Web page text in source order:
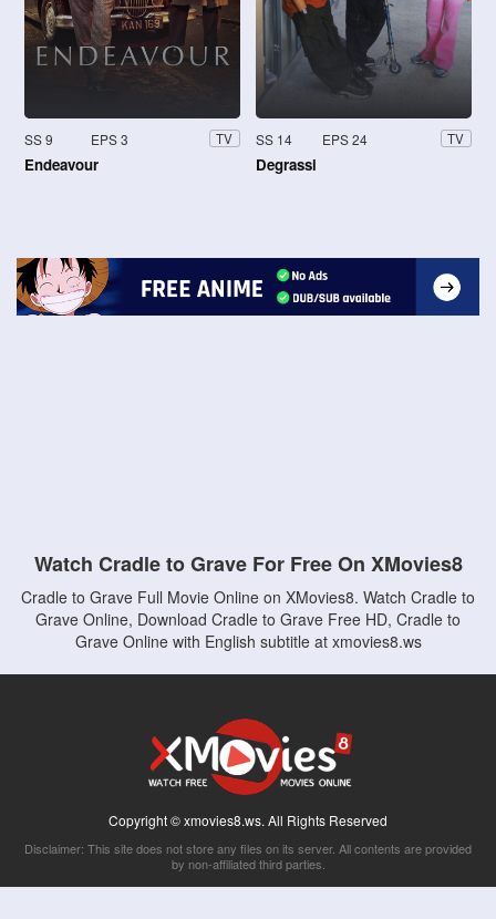
SS 9 EPS 3 TV
Endeavour
SS 14 EPS 24 TV
Degrassi
Watch Cradle to Grave For Free On XMovies8
Cradle to Grave Full Movie Online on XMovies8. Watch Cradle to
Grave Online, Download Cradle to Grave Free HD, Cradle to
Grave Online with English subtitle at xmovies8.ws
Copyright © xmovies8.ws. All Rights Reserved
Disclaimer: This site does not store any files on its server. All contents are provided
by non-affiliated third parties.